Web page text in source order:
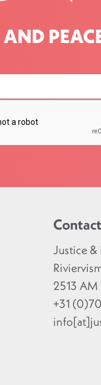
Contact
Justice &
2513 AM
+31